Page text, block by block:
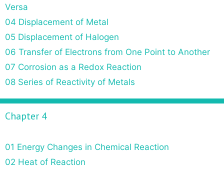
Versa
04 Displacement of Metal
05 Displacement of Halogen
06 Transfer of Electrons from One Point to Another
07 Corrosion as a Redox Reaction
08 Series of Reactivity of Metals
Chapter 4
01 Energy Changes in Chemical Reaction
02 Heat of Reaction